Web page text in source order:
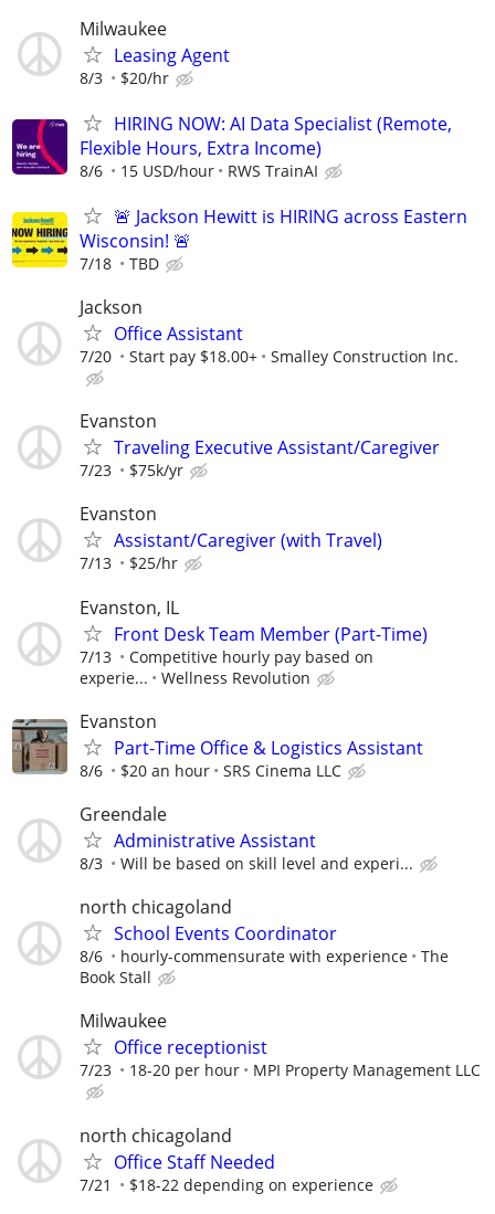
Milwaukee
Leasing Agent
8/3 $20/hr
HIRING NOW: AI Data Specialist (Remote,
Flexible Hours, Extra Income)
8/6 15 USD/hour RWS TrainAI
🚨 Jackson Hewitt is HIRING across Eastern
Wisconsin! 🚨
7/18 TBD
Jackson
Office Assistant
7/20 Start pay $18.00+ Smalley Construction Inc.
Evanston
Traveling Executive Assistant/Caregiver
7/23 $75k/yr
Evanston
Assistant/Caregiver (with Travel)
7/13 $25/hr
Evanston, IL
Front Desk Team Member (Part-Time)
7/13
Competitive hourly pay based on
experie...
Wellness Revolution
Evanston
Part-Time Office & Logistics Assistant
8/6 $20 an hour SRS Cinema LLC
Greendale
Administrative Assistant
8/3 Will be based on skill level and experi...
north chicagoland
School Events Coordinator
8/6 hourly-commensurate with experience
The
Book Stall
Milwaukee
Office receptionist
7/23 18-20 per hour MPI Property Management LLC
north chicagoland
Office Staff Needed
7/21 $18-22 depending on experience